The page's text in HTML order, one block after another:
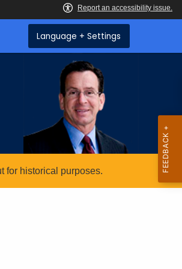
Language + Settings
for historical purposes.